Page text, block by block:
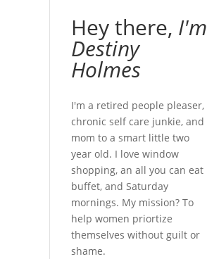
Hey there, I'm
Destiny
Holmes
I'm a retired people pleaser,
chronic self care junkie, and
mom to a smart little two
year old. I love window
shopping, an all you can eat
buffet, and Saturday
mornings. My mission? To
help women priortize
themselves without guilt or
shame.